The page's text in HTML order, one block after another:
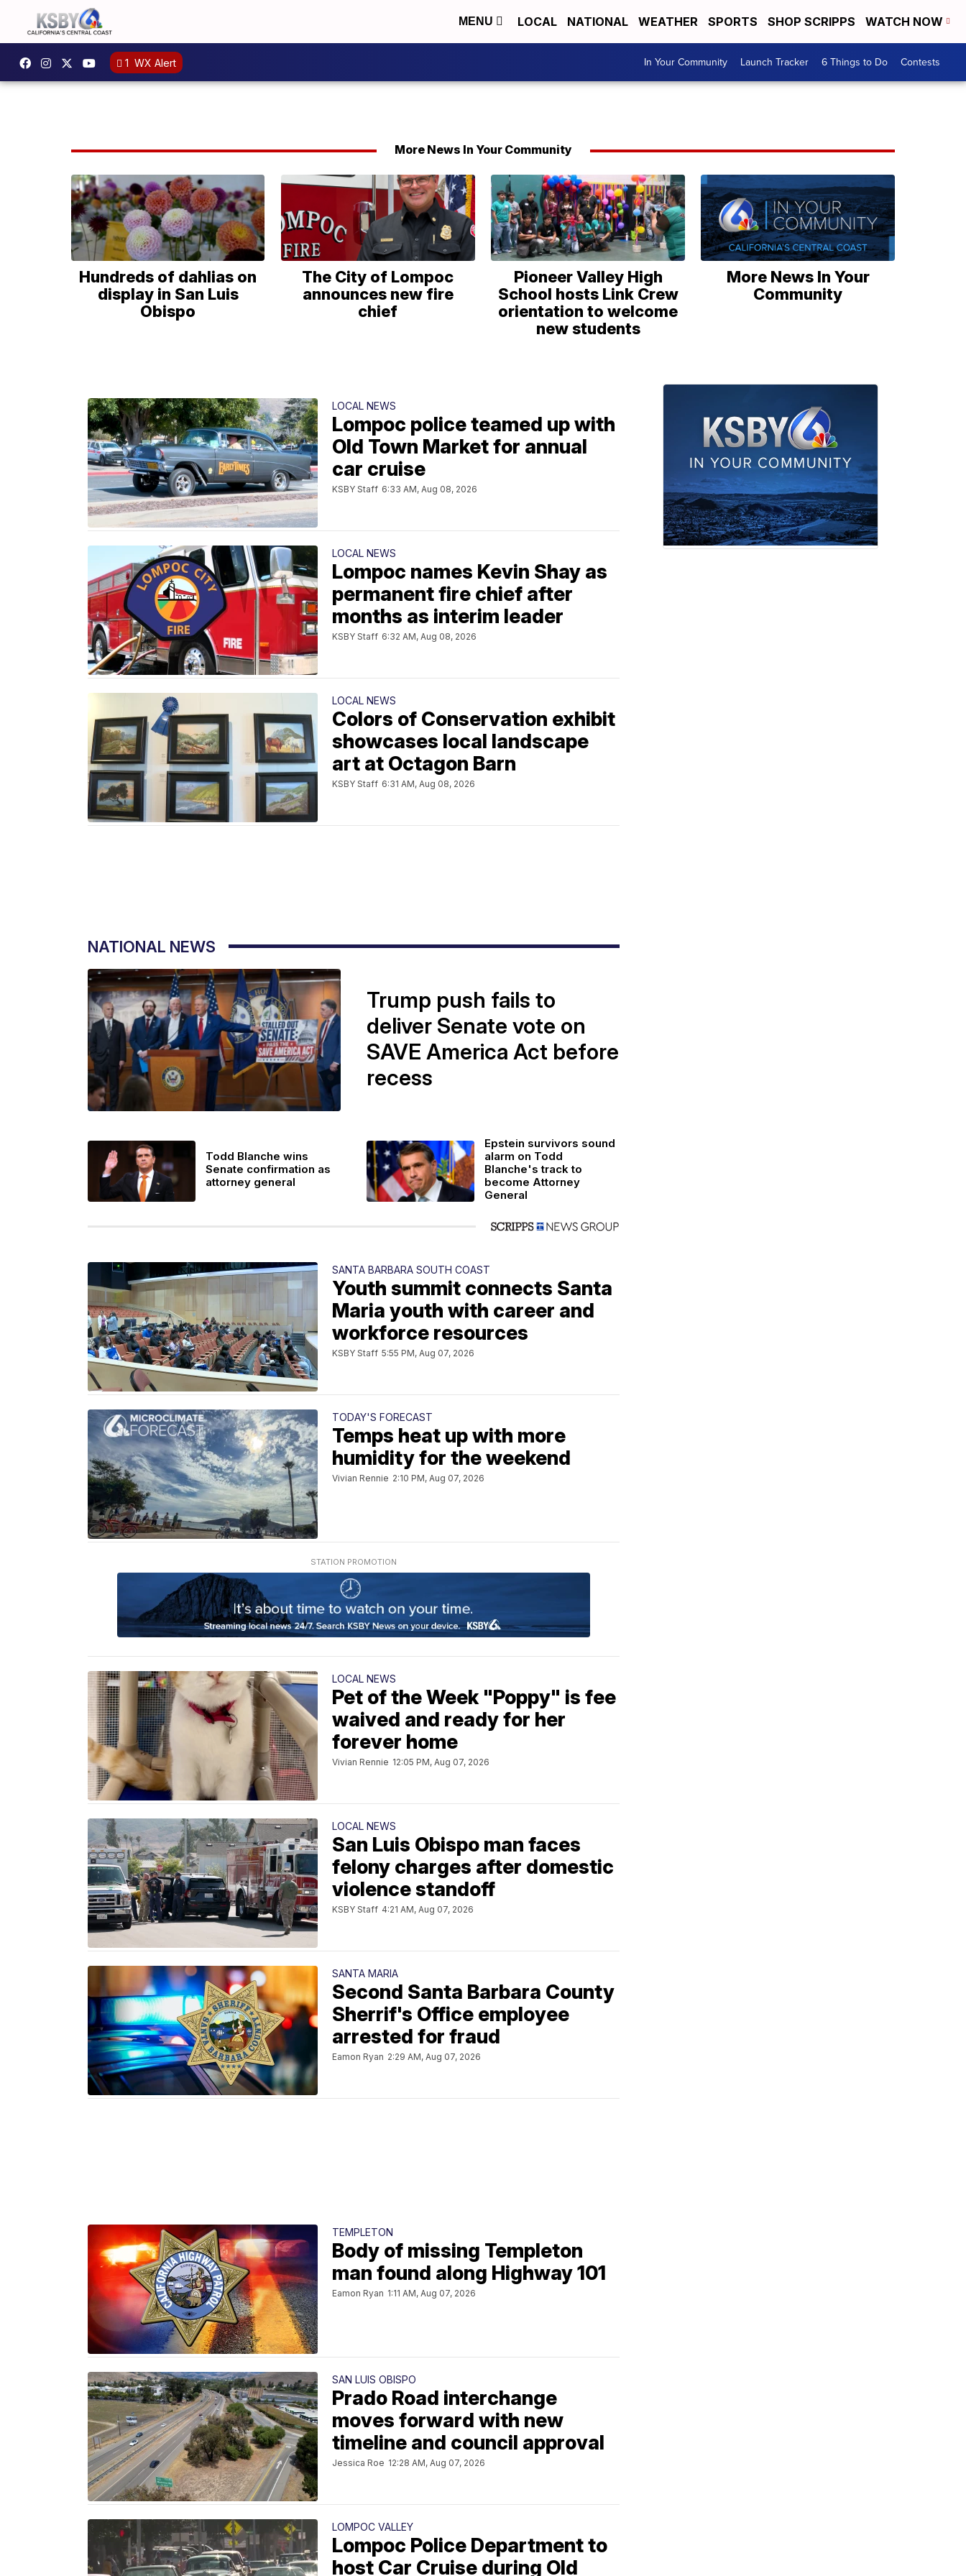
MENU LOCAL NATIONAL WEATHER SPORTS SHOP SCRIPPS WATCH NOW
1 WX Alert In Your Community Launch Tracker 6 Things to Do Contests
More News In Your Community
Hundreds of dahlias on
display in San Luis
Obispo
The City of Lompoc
announces new fire
chief
Pioneer Valley High
School hosts Link Crew
orientation to welcome
new students
More News In Your
Community
LOCAL NEWS
Lompoc police teamed up with
Old Town Market for annual
car cruise
KSBY Staff 6:33 AM, Aug 08, 2026
LOCAL NEWS
Lompoc names Kevin Shay as
permanent fire chief after
months as interim leader
KSBY Staff 6:32 AM, Aug 08, 2026
LOCAL NEWS
Colors of Conservation exhibit
showcases local landscape
art at Octagon Barn
KSBY Staff 6:31 AM, Aug 08, 2026
NATIONAL NEWS
Trump push fails to
deliver Senate vote on
SAVE America Act before
recess
Todd Blanche wins
Senate confirmation as
attorney general
Epstein survivors sound
alarm on Todd
Blanche's track to
become Attorney
General
SANTA BARBARA SOUTH COAST
Youth summit connects Santa
Maria youth with career and
workforce resources
KSBY Staff 5:55 PM, Aug 07, 2026
TODAY'S FORECAST
Temps heat up with more
humidity for the weekend
Vivian Rennie 2:10 PM, Aug 07, 2026
LOCAL NEWS
Pet of the Week "Poppy" is fee
waived and ready for her
forever home
Vivian Rennie 12:05 PM, Aug 07, 2026
LOCAL NEWS
San Luis Obispo man faces
felony charges after domestic
violence standoff
KSBY Staff 4:21 AM, Aug 07, 2026
SANTA MARIA
Second Santa Barbara County
Sherrif's Office employee
arrested for fraud
Eamon Ryan 2:29 AM, Aug 07, 2026
TEMPLETON
Body of missing Templeton
man found along Highway 101
Eamon Ryan 1:11 AM, Aug 07, 2026
SAN LUIS OBISPO
Prado Road interchange
moves forward with new
timeline and council approval
Jessica Roe 12:28 AM, Aug 07, 2026
LOMPOC VALLEY
Lompoc Police Department to
host Car Cruise during Old